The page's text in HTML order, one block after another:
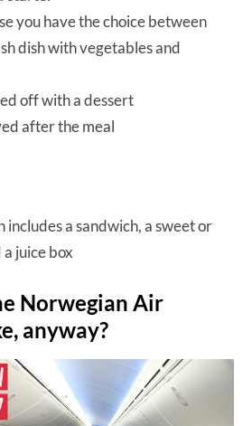
you have the choice between
dish with vegetables and
off with a dessert
after the meal
includes a sandwich, a sweet or
juice box
Norwegian Air
anyway?